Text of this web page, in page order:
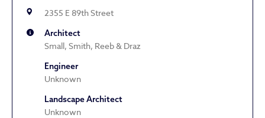
2355 E 89th Street
Architect
Small, Smith, Reeb & Draz
Engineer
Unknown
Landscape Architect
Unknown